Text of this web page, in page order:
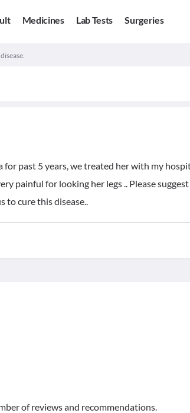
Medicines Lab Tests Surgeries
past 5 years, we treated her with my
painful for looking her legs .. Please
to cure this disease..
of reviews and recommendations.